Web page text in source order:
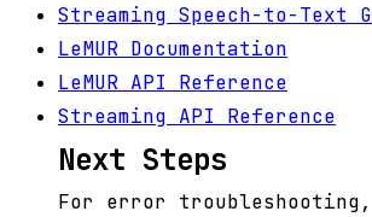
Streaming Speech-to-Text
LeMUR Documentation
LeMUR API Reference
Streaming API Reference
Next Steps
For error